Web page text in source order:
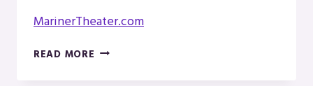
MarinerTheater.com
READ MORE MARINER